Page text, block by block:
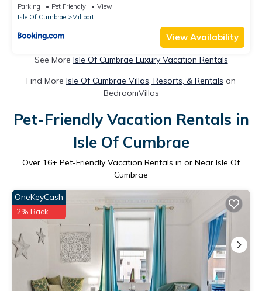
Parking Pet Friendly
View
Isle Of Cumbrae
Millport
View Availability
See More Isle Of Cumbrae Luxury Vacation Rentals
Find More Isle Of Cumbrae Villas, Resorts, & Rentals on
BedroomVillas
Pet-Friendly Vacation Rentals in
Isle Of Cumbrae
Over 16+ Pet-Friendly Vacation Rentals in or Near Isle Of
Cumbrae
OneKeyCash
2% Back